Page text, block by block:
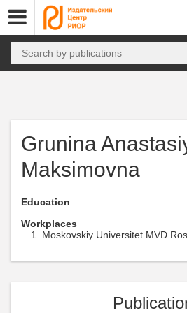
Grunina
Maksimovna
Education
Workplaces
Moskovskiy Universitet MVD